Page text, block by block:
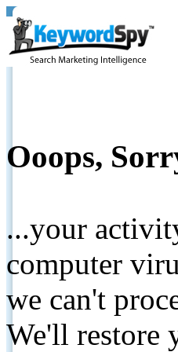
Ooops,
...your
computer
we can't
We'll restore